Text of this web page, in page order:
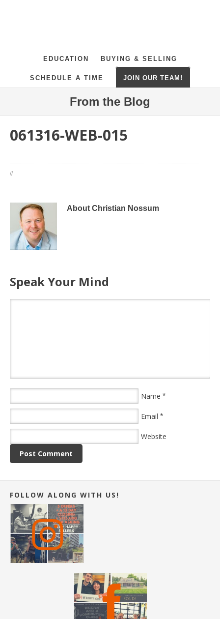
EDUCATION BUYING & SELLING
SCHEDULE A TIME JOIN OUR TEAM!
From the Blog
061316-WEB-015
//
About Christian Nossum
Speak Your Mind
Name *
Email *
Website
FOLLOW ALONG WITH US!